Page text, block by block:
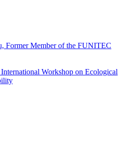
Former Member of the FUNITEC
Workshop on Ecological